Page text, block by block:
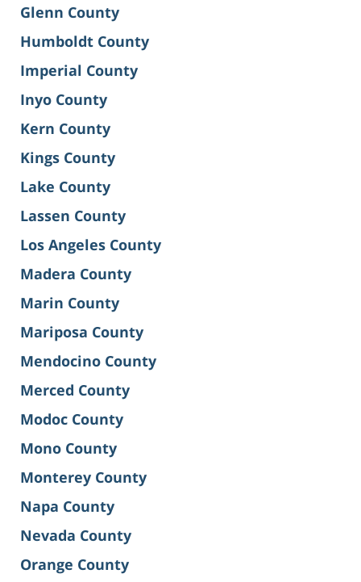
Glenn County
Humboldt County
Imperial County
Inyo County
Kern County
Kings County
Lake County
Lassen County
Los Angeles County
Madera County
Marin County
Mariposa County
Mendocino County
Merced County
Modoc County
Mono County
Monterey County
Napa County
Nevada County
Orange County